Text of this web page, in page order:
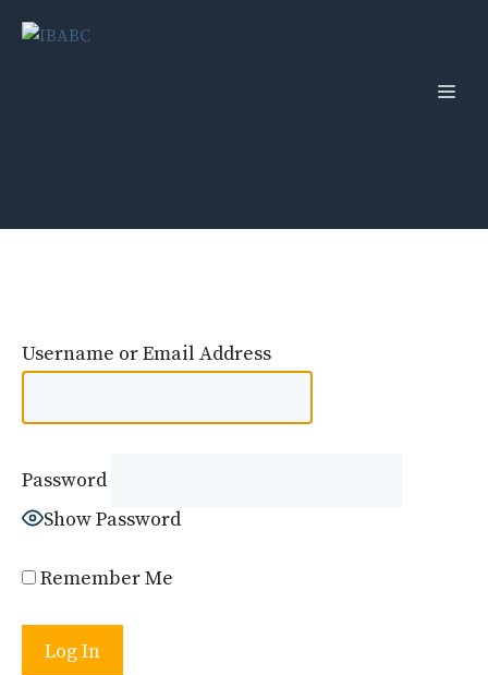
Username or Email Address
Password
Show Password
Remember Me